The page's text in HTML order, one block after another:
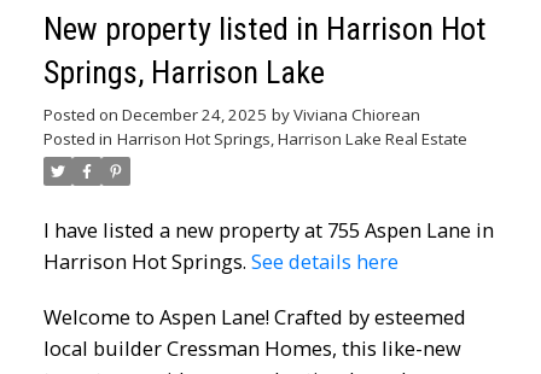
New property listed in Harrison Hot
Springs, Harrison Lake
Posted on December 24, 2025 byViviana Chiorean
Posted in Harrison Hot Springs, Harrison Lake Real Estate
I have listed a new property at 755 Aspen Lane in
Harrison Hot Springs. See details here
Welcome to Aspen Lane! Crafted by esteemed
local builder Cressman Homes, this like-new